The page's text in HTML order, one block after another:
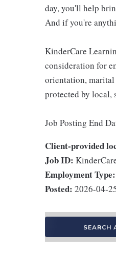
day, you'll help
And if you're
KinderCare
consideration for
orientation, marital
protected by local,
Job Posting End
Client-provided
Job ID:
Employment Type:
Posted: 2026-04-
SEARCH